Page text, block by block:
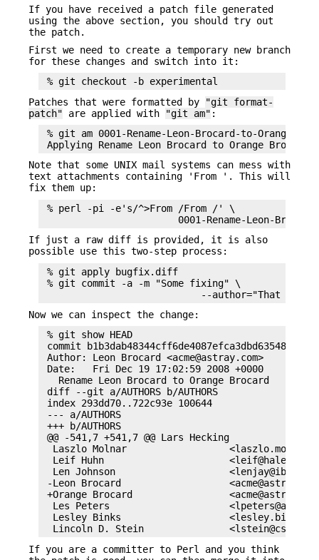
If you have received a patch file generated
using the above section, you should try out
the patch.
First we need to create a temporary new branch
for these changes and switch into it:
Patches that were formatted by
"git format-
patch" are applied with "git am" :
% git am 0001-Rename-Leon-Brocard-to-Orange-
Note that some UNIX mail systems can mess with
text attachments containing 'From '. This will
fix them up:
% perl -pi -e's/^>From /From /' \
If just a raw diff is provided, it is also
possible use this two-step process:
% git apply bugfix.diff
% git commit -a -m "Some fixing" \
Now we can inspect the change:
% git show HEAD
commit b1b3dab48344cff6de4087efca3dbd63548ab5e2
Author: Leon Brocard <acme@astray.com>
Date:   Fri Dec 19 17:02:59 2008 +0000
   Rename Leon Brocard to Orange Brocard
diff --git a/AUTHORS b/AUTHORS
index 293dd70..722c93e 100644
--- a/AUTHORS
+++ b/AUTHORS
@@ -541,7 +541,7 @@ Lars Hecking
Laszlo Molnar
Leif Huhn
Len Johnson
-Leon Brocard
+Orange Brocard
Les Peters
Lesley Binks
If you are a committer to Perl and you think